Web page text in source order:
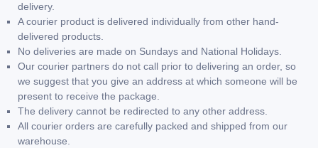
delivery.
A courier product is delivered individually from other hand-
delivered products.
No deliveries are made on Sundays and National Holidays.
Our courier partners do not call prior to delivering an order, so
we suggest that you give an address at which someone will be
present to receive the package.
The delivery cannot be redirected to any other address.
All courier orders are carefully packed and shipped from our
warehouse.